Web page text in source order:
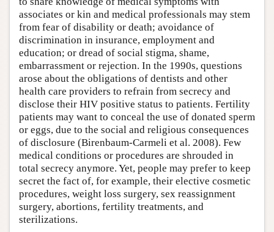
associates or kin and medical professionals may stem
from fear of disability or death; avoidance of
discrimination in insurance, employment and
education; or dread of social stigma, shame,
embarrassment or rejection. In the 1990s, questions
arose about the obligations of dentists and other
health care providers to refrain from secrecy and
disclose their HIV positive status to patients. Fertility
patients may want to conceal the use of donated sperm
or eggs, due to the social and religious consequences
of disclosure (Birenbaum-Carmeli et al. 2008). Few
medical conditions or procedures are shrouded in
total secrecy anymore. Yet, people may prefer to keep
secret the fact of, for example, their elective cosmetic
procedures, weight loss surgery, sex reassignment
surgery, abortions, fertility treatments, and
sterilizations.